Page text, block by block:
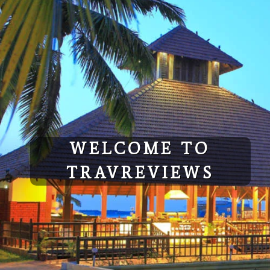
Skip
to
content
WELCOME TO
TRAVREVIEWS